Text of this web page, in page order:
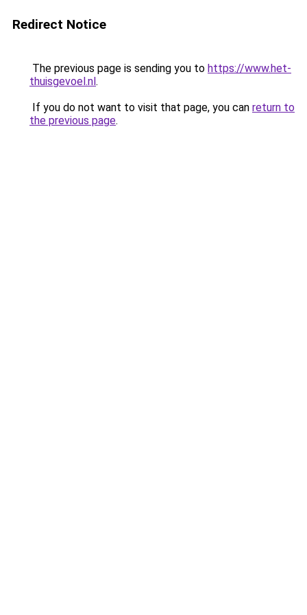
Redirect Notice
The previous page is sending you to https://www.het-
thuisgevoel.nl.
If you do not want to visit that page, you can return to
the previous page.